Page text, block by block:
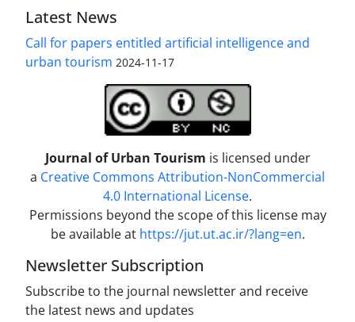
Latest News
Call for papers entitled artificial intelligence and
urban tourism 2024-11-17
Journal of Urban Tourism is licensed under
a Creative Commons Attribution-NonCommercial
4.0 International License.
Permissions beyond the scope of this license may
be available at https://jut.ut.ac.ir/?lang=en.
Newsletter Subscription
Subscribe to the journal newsletter and receive
the latest news and updates